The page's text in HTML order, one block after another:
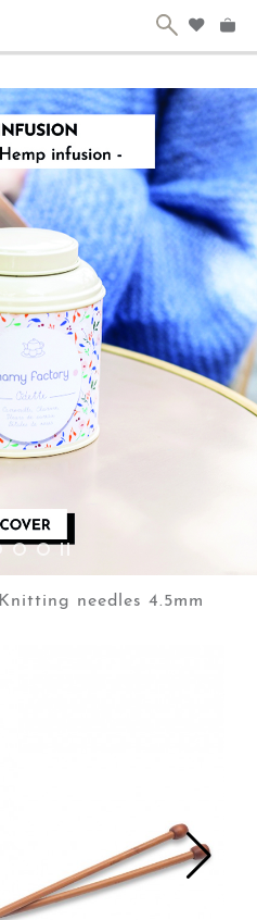
Knitting needles 4.5mm